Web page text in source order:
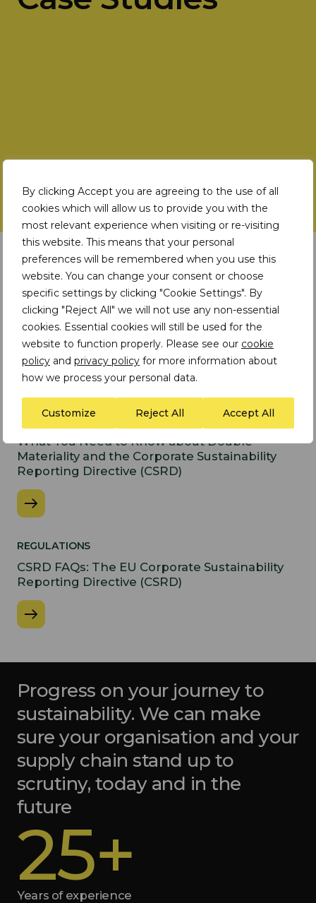
By clicking Accept you are agreeing to the use of all
cookies which will allow us to provide you with the
most relevant experience when visiting or re-visiting
this website. This means that your personal
preferences will be remembered when you use this
website. You can change your consent or choose
specific settings by clicking "Cookie Settings". By
clicking "Reject All" we will not use any non-essential
cookies. Essential cookies will still be used for the
website to function properly. Please see our cookie
policy and privacy policy for more information about
how we process your personal data.
Customize Reject All Accept All
Latest Insights
DIGITAL TOOLS
How does the TDi Digital Platform address
LME brand producers and other key
stakeholders’ most pressing challenges?
INSIGHTS
What You Need to Know about Double
Materiality and the Corporate Sustainability
Reporting Directive (CSRD)
REGULATIONS
CSRD FAQs: The EU Corporate Sustainability
Reporting Directive (CSRD)
Progress on your journey to
sustainability. We can make
sure your organisation and your
supply chain stand up to
scrutiny, today and in the
future
25+
Years of experience